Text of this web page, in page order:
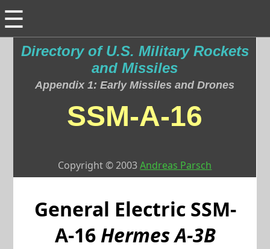
☰
Directory of U.S. Military Rockets
and Missiles
Appendix 1: Early Missiles and Drones
SSM-A-16
Copyright © 2003Andreas Parsch
General Electric SSM-
A-16 Hermes A-3B